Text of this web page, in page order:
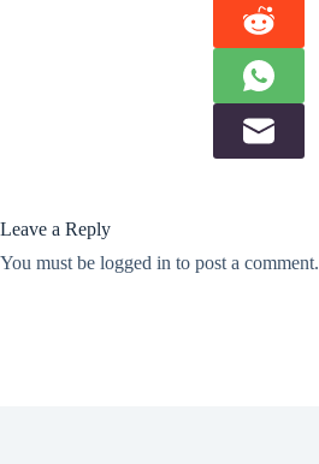
Leave a Reply
You must be logged in to post a comment.